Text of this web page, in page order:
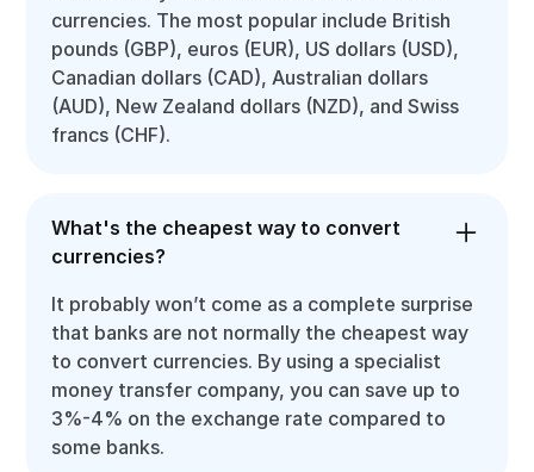
currencies. The most popular include British
pounds (GBP), euros (EUR), US dollars (USD),
Canadian dollars (CAD), Australian dollars
(AUD), New Zealand dollars (NZD), and Swiss
francs (CHF).
What's the cheapest way to convert
currencies?
It probably won’t come as a complete surprise
that banks are not normally the cheapest way
to convert currencies. By using a specialist
money transfer company, you can save up to
3%-4% on the exchange rate compared to
some banks.